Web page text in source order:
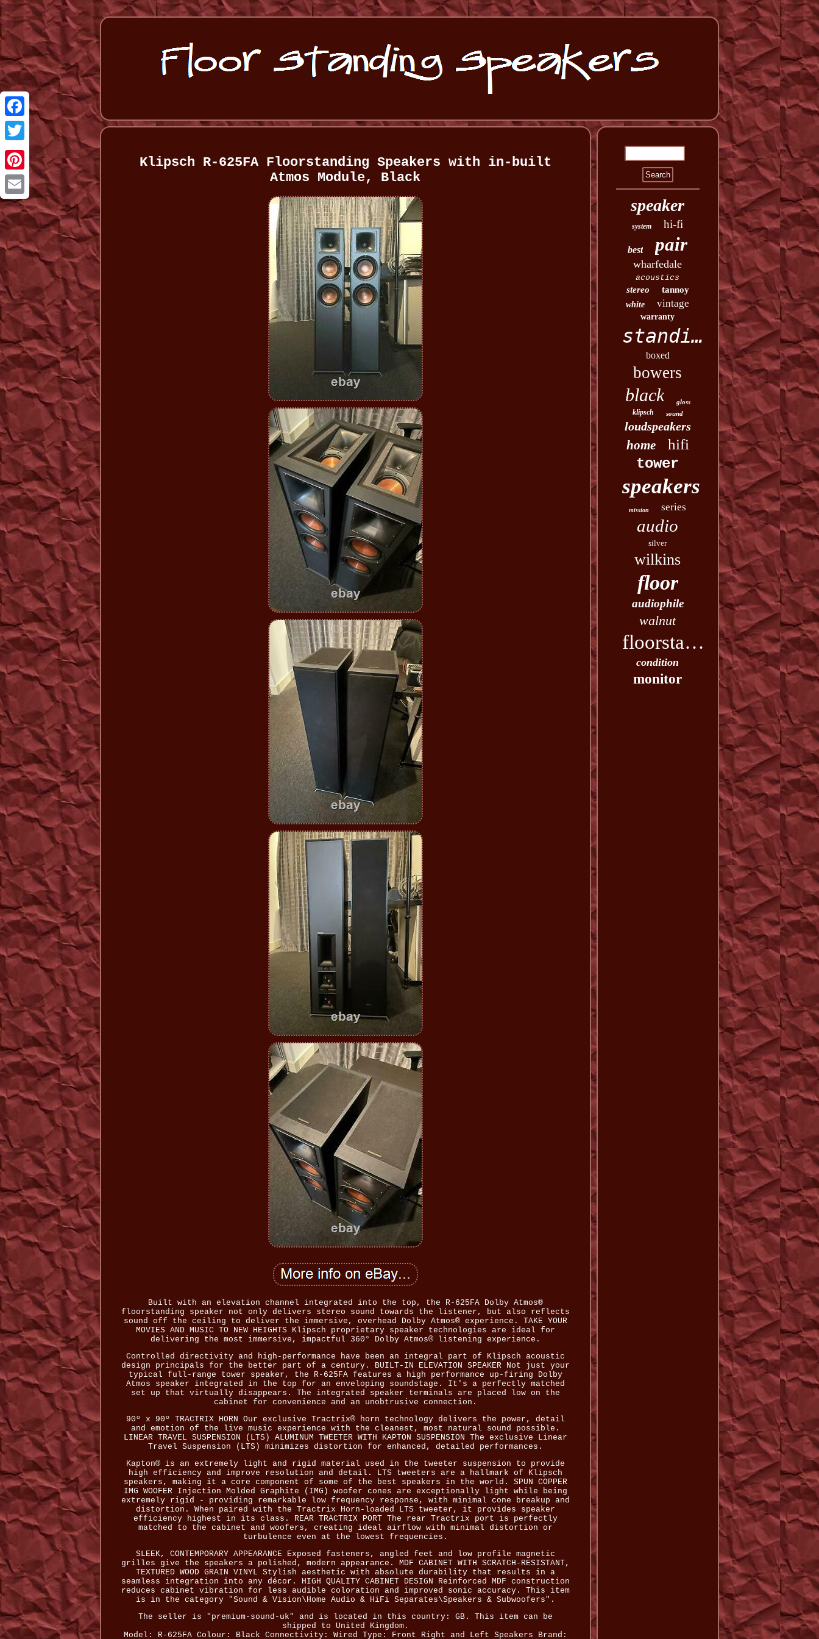
Facebook
Twitter
Pinterest
Email
Klipsch R-625FA Floorstanding Speakers with in-built
Atmos Module, Black
Built with an elevation channel integrated into the top, the R-625FA Dolby Atmos®
floorstanding speaker not only delivers stereo sound towards the listener, but also reflects
sound off the ceiling to deliver the immersive, overhead Dolby Atmos® experience. TAKE YOUR
MOVIES AND MUSIC TO NEW HEIGHTS Klipsch proprietary speaker technologies are ideal for
delivering the most immersive, impactful 360° Dolby Atmos® listening experience.
Controlled directivity and high-performance have been an integral part of Klipsch acoustic
design principals for the better part of a century. BUILT-IN ELEVATION SPEAKER Not just your
typical full-range tower speaker, the R-625FA features a high performance up-firing Dolby
Atmos speaker integrated in the top for an enveloping soundstage. It's a perfectly matched
set up that virtually disappears. The integrated speaker terminals are placed low on the
cabinet for convenience and an unobtrusive connection.
90º x 90º TRACTRIX HORN Our exclusive Tractrix® horn technology delivers the power, detail
and emotion of the live music experience with the cleanest, most natural sound possible.
LINEAR TRAVEL SUSPENSION (LTS) ALUMINUM TWEETER WITH KAPTON SUSPENSION The exclusive Linear
Travel Suspension (LTS) minimizes distortion for enhanced, detailed performances.
Kapton® is an extremely light and rigid material used in the tweeter suspension to provide
high efficiency and improve resolution and detail. LTS tweeters are a hallmark of Klipsch
speakers, making it a core component of some of the best speakers in the world. SPUN COPPER
IMG WOOFER Injection Molded Graphite (IMG) woofer cones are exceptionally light while being
extremely rigid - providing remarkable low frequency response, with minimal cone breakup and
distortion. When paired with the Tractrix Horn-loaded LTS tweeter, it provides speaker
efficiency highest in its class. REAR TRACTRIX PORT The rear Tractrix port is perfectly
matched to the cabinet and woofers, creating ideal airflow with minimal distortion or
turbulence even at the lowest frequencies.
SLEEK, CONTEMPORARY APPEARANCE Exposed fasteners, angled feet and low profile magnetic
grilles give the speakers a polished, modern appearance. MDF CABINET WITH SCRATCH-RESISTANT,
TEXTURED WOOD GRAIN VINYL Stylish aesthetic with absolute durability that results in a
seamless integration into any décor. HIGH QUALITY CABINET DESIGN Reinforced MDF construction
reduces cabinet vibration for less audible coloration and improved sonic accuracy. This item
is in the category "Sound & Vision\Home Audio & HiFi Separates\Speakers & Subwoofers".
The seller is "premium-sound-uk" and is located in this country: GB. This item can be
shipped to United Kingdom.
Model: R-625FA Colour: Black Connectivity: Wired Type: Front Right and Left Speakers Brand:
speaker
system hi-fi
best pair
wharfedale
acoustics
stereo tannoy
white vintage
warranty
standing
boxed
bowers
black gloss
klipsch sound
loudspeakers
home
hifi
tower
speakers
mission series
audio
silver
wilkins
floor
audiophile
walnut
floorstanding
condition
monitor